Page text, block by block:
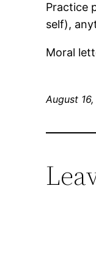
Practice
self),
Moral
August